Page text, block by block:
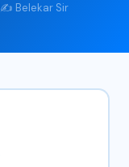
✍️ Belekar Sir